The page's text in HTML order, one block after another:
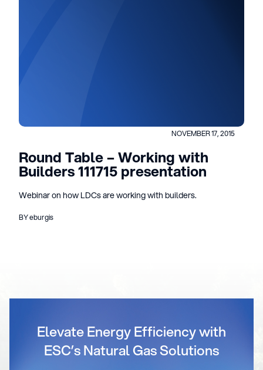
NOVEMBER 17, 2015
Round Table – Working with
Builders 111715 presentation
Webinar on how LDCs are working with builders.
BY eburgis
Elevate Energy Efficiency with
ESC’s Natural Gas Solutions